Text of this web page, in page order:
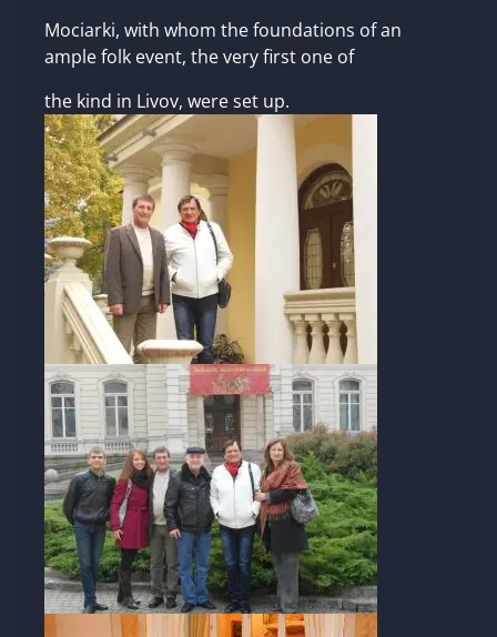
Mociarki, with whom the foundations of an
ample folk event, the very first one of
the kind in Livov, were set up.